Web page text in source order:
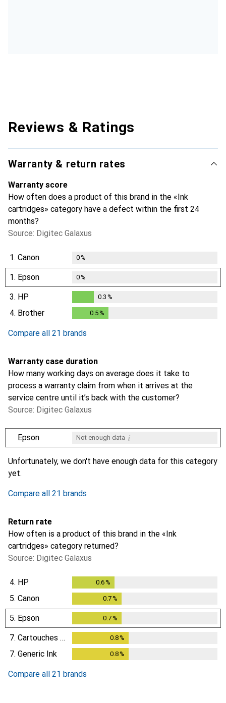
Reviews & Ratings
Warranty & return rates
Warranty score
How often does a product of this brand in the «Ink
cartridges» category have a defect within the first 24
months?
Source: Digitec Galaxus
1. Canon 0%
1. Epson 0%
3. HP
0.3%
0.3 %
4. Brother 0.5%
Compare all 21 brands
Warranty case duration
How many working days on average does it take to
process a warranty claim from when it arrives at the
service centre until it’s back with the customer?
Source: Digitec Galaxus
Epson Not enough data i
iiii
Unfortunately, we don't have enough data for this category
yet.
Compare all 21 brands
Return rate
How often is a product of this brand in the «Ink
cartridges» category returned?
Source: Digitec Galaxus
4. HP 0.6%
5. Canon 0.7%
5. Epson 0.7%
7. Cartouches Discount 0.8%
7. Generic Ink 0.8%
Compare all 21 brands